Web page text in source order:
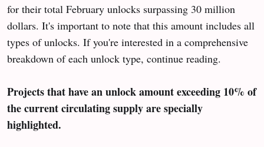
for their total February unlocks surpassing 30 million
dollars. It's important to note that this amount includes all
types of unlocks. If you're interested in a comprehensive
breakdown of each unlock type, continue reading.
Projects that have an unlock amount exceeding 10% of
the current circulating supply are specially
highlighted.